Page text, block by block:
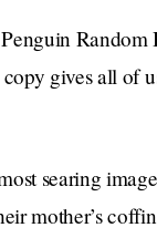
Random
copy gives all
searing
mother’s